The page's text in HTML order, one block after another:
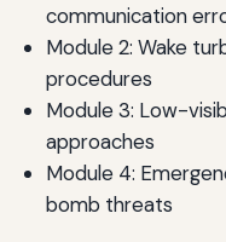
communication
Module 2: Wake
procedures
Module 3: Low-
approaches
Module 4:
bomb threats